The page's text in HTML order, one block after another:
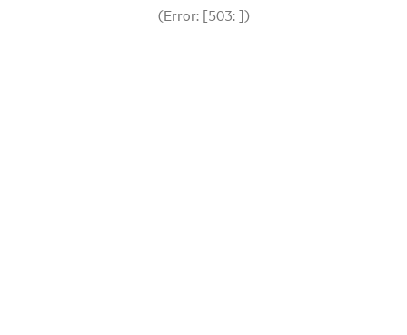
(Error: [503: ])